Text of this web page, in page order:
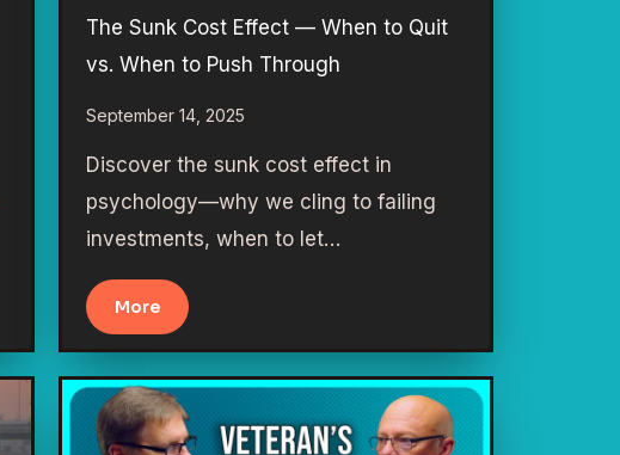
The Sunk Cost Effect — When to Quit
vs. When to Push Through
September 14, 2025
Discover the sunk cost effect in
psychology—why we cling to failing
investments, when to let…
More